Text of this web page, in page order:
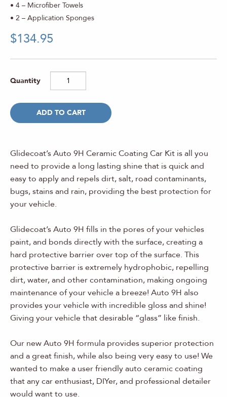
• 4 – Microfiber Towels
• 2 – Application Sponges
$134.95
ADD TO CART
Glidecoat’s Auto 9H Ceramic Coating Car Kit is all you
need to provide a long lasting shine that is quick and
easy to apply and repels dirt, salt, road contaminants,
bugs, stains and rain, providing the best protection for
your vehicle.
Glidecoat’s Auto 9H fills in the pores of your vehicles
paint, and bonds directly with the surface, creating a
hard protective barrier over top of the surface. This
protective barrier is extremely hydrophobic, repelling
dirt, water, and other contamination, making ongoing
maintenance of your vehicle a breeze! Auto 9H also
provides your vehicle with incredible gloss and shine!
Giving your vehicle that desirable “glass” like finish.
Our new Auto 9H formula provides superior protection
and a great finish, while also being very easy to use! We
wanted to make a user friendly auto ceramic coating
that any car enthusiast, DIYer, and professional detailer
would want to use.